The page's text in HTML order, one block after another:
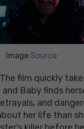
Image Source
film quickly
Baby finds
and
her life than